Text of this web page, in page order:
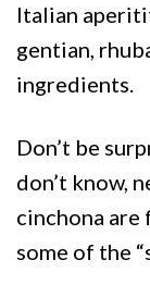
Italian
gentian,
ingredients.
Don’t be
don’t know,
cinchona are
some of the